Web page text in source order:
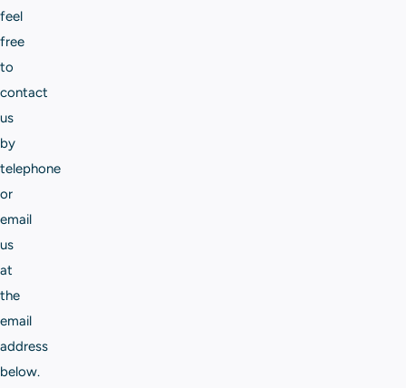
feel
free
to
contact
us
by
telephone
or
email
us
at
the
email
address
below.